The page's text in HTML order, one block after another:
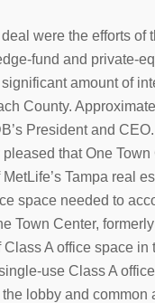
were the efforts of
fund and private-
amount of
County.
President and CEO.
that One
Tampa real
space needed to
Town Center,
Class A office space
use Class A
lobby and